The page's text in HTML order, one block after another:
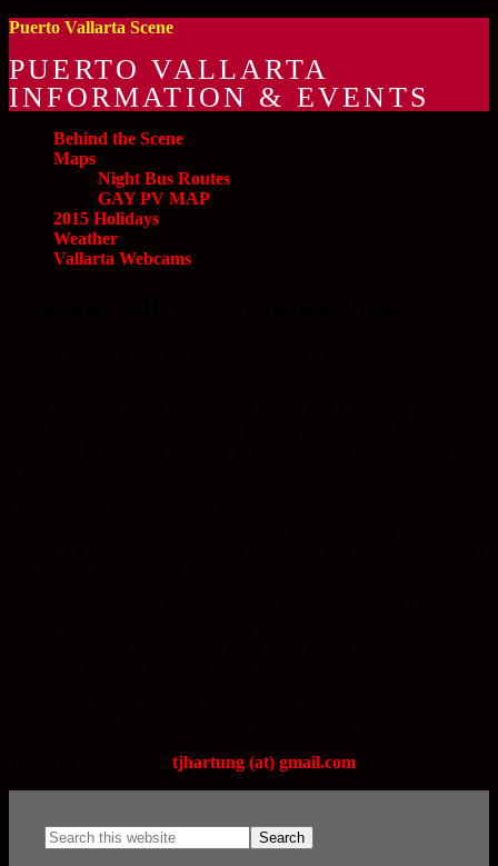
Puerto Vallarta Scene
PUERTO VALLARTA
INFORMATION & EVENTS
Behind the Scene
Maps
Night Bus Routes
GAY PV MAP
2015 Holidays
Weather
Vallarta Webcams
tjhartung (at) gmail.com